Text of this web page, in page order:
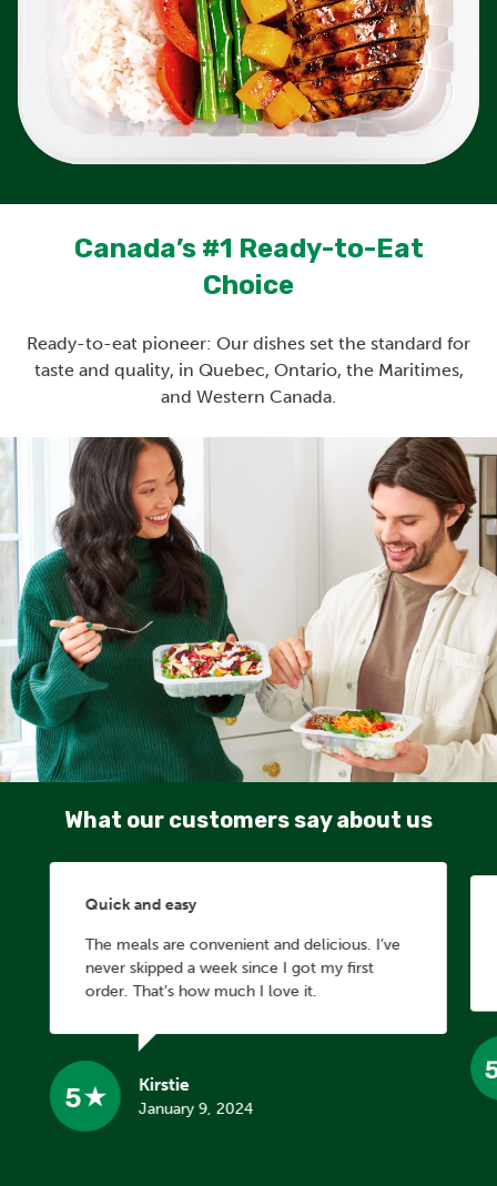
Canada’s #1 Ready-to-Eat
Choice
Ready-to-eat pioneer: Our dishes set the standard for
taste and quality, in Quebec, Ontario, the Maritimes,
and Western Canada.
What our customers say about us
Quick and easy
The meals are convenient and delicious. I’ve
never skipped a week since I got my first
order. That’s how much I love it.
5 Kirstie
January 9, 2024